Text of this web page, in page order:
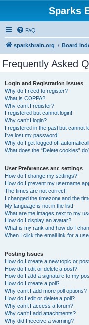
Sparks
FAQ
sparksbrain.org Board
Frequently Asked
Login and Registration Issues
Why do I need to register?
What is COPPA?
Why can’t I register?
I registered but cannot login!
Why can’t I login?
I registered in the past but cannot
I’ve lost my password!
Why do I get logged off
What does the “Delete cookies”
User Preferences and settings
How do I change my settings?
How do I prevent my username
The times are not correct!
I changed the timezone and the
My language is not in the list!
What are the images next to my
How do I display an avatar?
What is my rank and how do I
When I click the email link for a
Posting Issues
How do I create a new topic or
How do I edit or delete a post?
How do I add a signature to my
How do I create a poll?
Why can’t I add more poll options?
How do I edit or delete a poll?
Why can’t I access a forum?
Why can’t I add attachments?
Why did I receive a warning?